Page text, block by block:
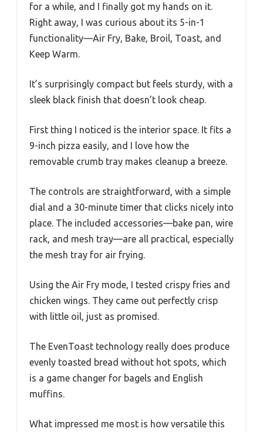
for a while, and I finally got my hands on it.
Right away, I was curious about its 5-in-1
functionality—Air Fry, Bake, Broil, Toast, and
Keep Warm.
It’s surprisingly compact but feels sturdy, with a
sleek black finish that doesn’t look cheap.
First thing I noticed is the interior space. It fits a
9-inch pizza easily, and I love how the
removable crumb tray makes cleanup a breeze.
The controls are straightforward, with a simple
dial and a 30-minute timer that clicks nicely into
place. The included accessories—bake pan, wire
rack, and mesh tray—are all practical, especially
the mesh tray for air frying.
Using the Air Fry mode, I tested crispy fries and
chicken wings. They came out perfectly crisp
with little oil, just as promised.
The EvenToast technology really does produce
evenly toasted bread without hot spots, which
is a game changer for bagels and English
muffins.
What impressed me most is how versatile this